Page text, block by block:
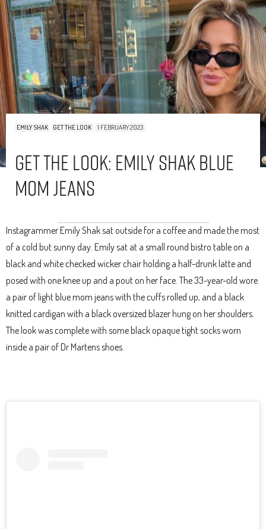
EMILY SHAK GET THE LOOK 1 FEBRUARY 2023
Get The Look: Emily Shak Blue
Mom Jeans
Instagrammer Emily Shak sat outside for a coffee and made the most
of a cold but sunny day. Emily sat at a small round bistro table on a
black and white checked wicker chair holding a half-drunk latte and
posed with one knee up and a pout on her face. The 33-year-old wore
a pair of light blue mom jeans with the cuffs rolled up, and a black
knitted cardigan with a black oversized blazer hung on her shoulders.
The look was complete with some black opaque tight socks worn
inside a pair of Dr Martens shoes.